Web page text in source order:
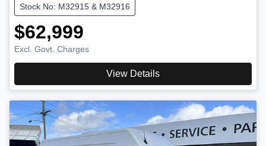
Stock No: M32915 & M32916
$62,999
Excl. Govt. Charges
View Details